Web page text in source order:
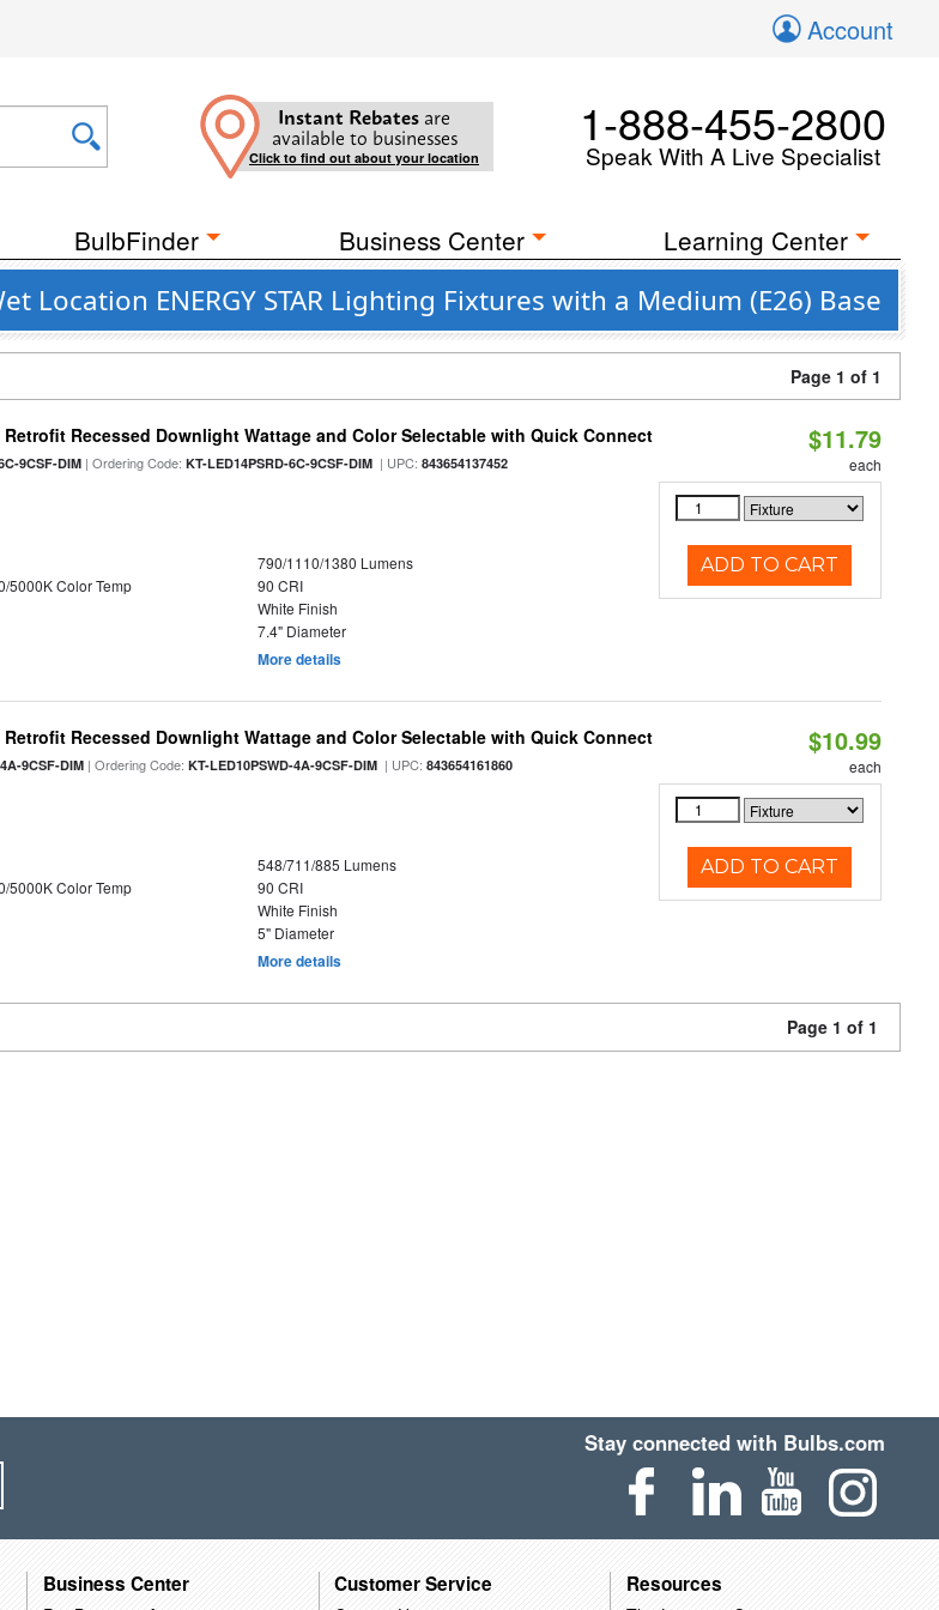
Account
Instant Rebates are
available to businesses
Click to find out about your location
1-888-455-2800
Speak With A Live Specialist
BulbFinder Business Center Learning Center
Location ENERGY STAR Lighting Fixtures with a Medium (E26) Base
Page 1 of 1
Recessed Downlight Wattage and Color Selectable with Quick Connect
9CSF-DIM | Ordering Code:KT-LED14PSRD-6C-9CSF-DIM | UPC:843654137452
790/1110/1380 Lumens
5000K Color Temp
90 CRI
White Finish
7.4" Diameter
More details
$11.79
each
ADD TO CART
Recessed Downlight Wattage and Color Selectable with Quick Connect
9CSF-DIM | Ordering Code:KT-LED10PSWD-4A-9CSF-DIM | UPC:843654161860
548/711/885 Lumens
5000K Color Temp
90 CRI
White Finish
5" Diameter
More details
$10.99
each
ADD TO CART
Page 1 of 1
Stay connected with Bulbs.com
Business Center Customer Service Resources